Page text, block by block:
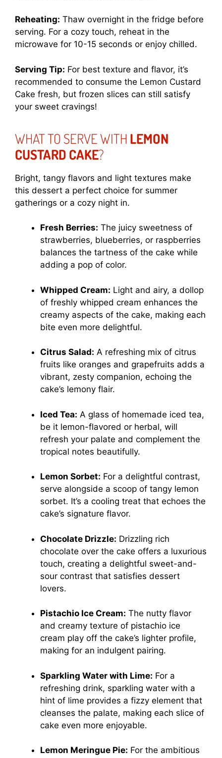
Reheating: Thaw overnight in the fridge before
serving. For a cozy touch, reheat in the
microwave for 10-15 seconds or enjoy chilled.
Serving Tip: For best texture and flavor, it’s
recommended to consume the Lemon Custard
Cake fresh, but frozen slices can still satisfy
your sweet cravings!
WHAT TO SERVE WITH LEMON
CUSTARD CAKE?
Bright, tangy flavors and light textures make
this dessert a perfect choice for summer
gatherings or a cozy night in.
Fresh Berries: The juicy sweetness of
strawberries, blueberries, or raspberries
balances the tartness of the cake while
adding a pop of color.
Whipped Cream: Light and airy, a dollop
of freshly whipped cream enhances the
creamy aspects of the cake, making each
bite even more delightful.
Citrus Salad: A refreshing mix of citrus
fruits like oranges and grapefruits adds a
vibrant, zesty companion, echoing the
cake’s lemony flair.
Iced Tea: A glass of homemade iced tea,
be it lemon-flavored or herbal, will
refresh your palate and complement the
tropical notes beautifully.
Lemon Sorbet: For a delightful contrast,
serve alongside a scoop of tangy lemon
sorbet. It’s a cooling treat that echoes the
cake’s signature flavor.
Chocolate Drizzle: Drizzling rich
chocolate over the cake offers a luxurious
touch, creating a delightful sweet-and-
sour contrast that satisfies dessert
lovers.
Pistachio Ice Cream: The nutty flavor
and creamy texture of pistachio ice
cream play off the cake’s lighter profile,
making for an indulgent pairing.
Sparkling Water with Lime: For a
refreshing drink, sparkling water with a
hint of lime provides a fizzy element that
cleanses the palate, making each slice of
cake even more enjoyable.
Lemon Meringue Pie: For the ambitious